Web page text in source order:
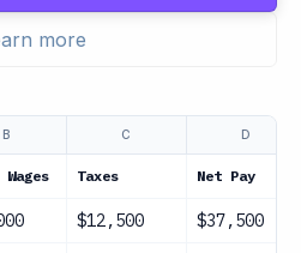
more
B C D
Taxes Net Pay
$12,500 $37,500